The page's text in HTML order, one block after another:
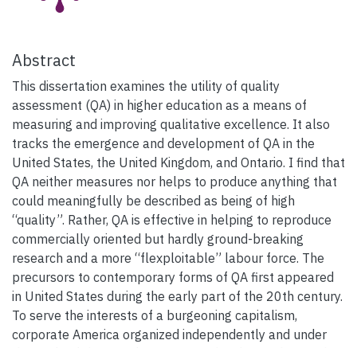
Abstract
This dissertation examines the utility of quality
assessment (QA) in higher education as a means of
measuring and improving qualitative excellence. It also
tracks the emergence and development of QA in the
United States, the United Kingdom, and Ontario. I find that
QA neither measures nor helps to produce anything that
could meaningfully be described as being of high
“quality”. Rather, QA is effective in helping to reproduce
commercially oriented but hardly ground-breaking
research and a more “flexploitable” labour force. The
precursors to contemporary forms of QA first appeared
in United States during the early part of the 20th century.
To serve the interests of a burgeoning capitalism,
corporate America organized independently and under